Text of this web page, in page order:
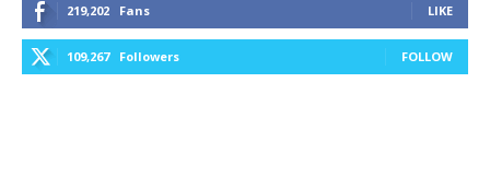
219,202 Fans LIKE
109,267 Followers FOLLOW